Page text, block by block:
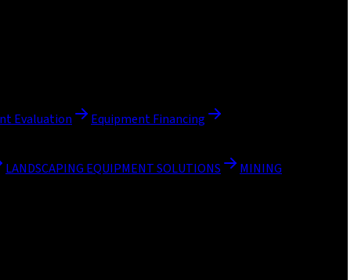
Evaluation Equipment Financing
LANDSCAPING EQUIPMENT SOLUTIONS
MINING